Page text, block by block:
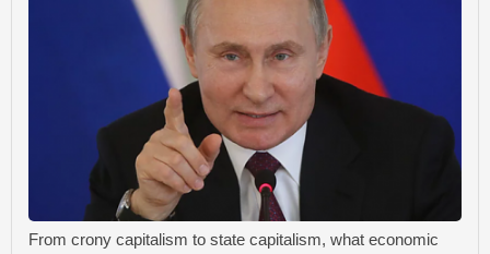
From crony capitalism to state capitalism, what economic